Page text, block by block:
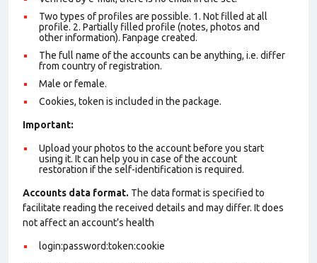
Two types of profiles are possible. 1. Not filled at all
profile. 2. Partially filled profile (notes, photos and
other information). Fanpage created.
The full name of the accounts can be anything, i.e. differ
from country of registration.
Male or female.
Cookies, token is included in the package.
Important:
Upload your photos to the account before you start
using it. It can help you in case of the account
restoration if the self-identification is required.
Accounts data format. The data format is specified to
facilitate reading the received details and may differ. It does
not affect an account’s health
login:password:token:cookie